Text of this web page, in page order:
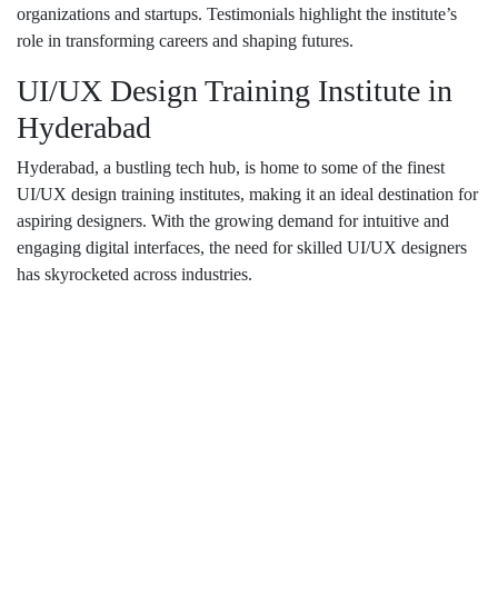
organizations and startups. Testimonials highlight the institute’s
role in transforming careers and shaping futures.
UI/UX Design Training Institute in
Hyderabad
Hyderabad, a bustling tech hub, is home to some of the finest
UI/UX design training institutes, making it an ideal destination for
aspiring designers. With the growing demand for intuitive and
engaging digital interfaces, the need for skilled UI/UX designers
has skyrocketed across industries.